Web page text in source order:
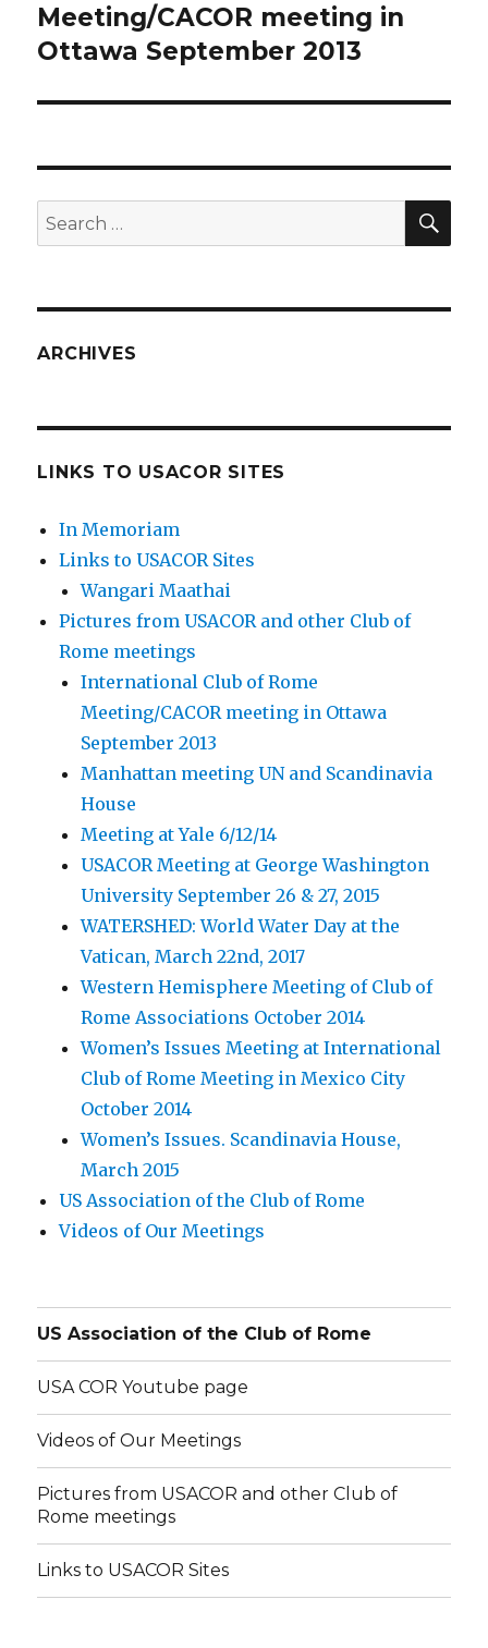
Meeting/CACOR meeting in
Ottawa September 2013
Search
for:
ARCHIVES
LINKS TO USACOR SITES
In Memoriam
Links to USACOR Sites
Wangari Maathai
Pictures from USACOR and other Club of
Rome meetings
International Club of Rome
Meeting/CACOR meeting in Ottawa
September 2013
Manhattan meeting UN and Scandinavia
House
Meeting at Yale 6/12/14
USACOR Meeting at George Washington
University September 26 & 27, 2015
WATERSHED: World Water Day at the
Vatican, March 22nd, 2017
Western Hemisphere Meeting of Club of
Rome Associations October 2014
Women’s Issues Meeting at International
Club of Rome Meeting in Mexico City
October 2014
Women’s Issues. Scandinavia House,
March 2015
US Association of the Club of Rome
Videos of Our Meetings
US Association of the Club of Rome
USA COR Youtube page
Videos of Our Meetings
Pictures from USACOR and other Club of
Rome meetings
Links to USACOR Sites